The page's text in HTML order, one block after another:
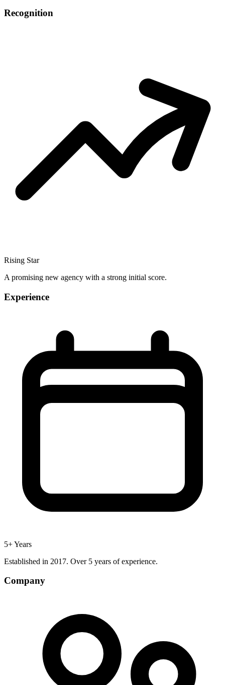
Recognition
Rising Star
A promising new agency with a strong initial score.
Experience
5+ Years
Established in 2017. Over 5 years of experience.
Company